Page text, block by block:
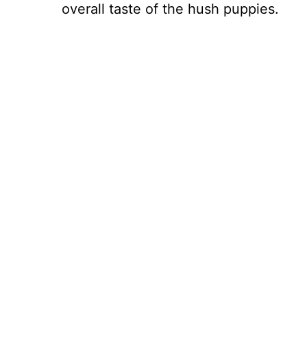
overall taste of the hush puppies.